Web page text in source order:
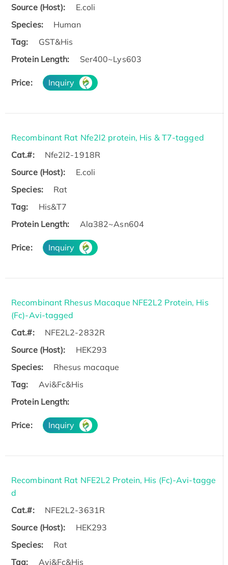
Source (Host):
E.coli
Species:
Human
Tag:
GST&His
Protein Length:
Ser400~Lys603
Price: Inquiry
Recombinant Rat Nfe2l2 protein, His & T7-tagged
Cat.#:
Nfe2l2-1918R
Source (Host):
E.coli
Species:
Rat
Tag:
His&T7
Protein Length:
Ala382~Asn604
Price: Inquiry
Recombinant Rhesus Macaque NFE2L2 Protein, His
(Fc)-Avi-tagged
Cat.#:
NFE2L2-2832R
Source (Host):
HEK293
Species:
Rhesus macaque
Tag:
Avi&Fc&His
Protein Length:
Price: Inquiry
Recombinant Rat NFE2L2 Protein, His (Fc)-Avi-tagge
d
Cat.#:
NFE2L2-3631R
Source (Host):
HEK293
Species:
Rat
Tag:
Avi&Fc&His